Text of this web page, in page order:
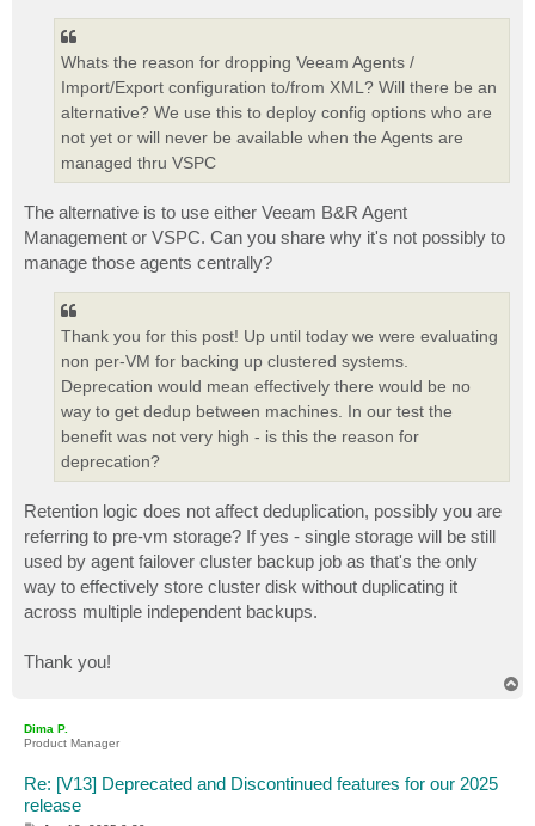
Whats the reason for dropping Veeam Agents /
Import/Export configuration to/from XML? Will there be an
alternative? We use this to deploy config options who are
not yet or will never be available when the Agents are
managed thru VSPC
The alternative is to use either Veeam B&R Agent
Management or VSPC. Can you share why it's not possibly to
manage those agents centrally?
Thank you for this post! Up until today we were evaluating
non per-VM for backing up clustered systems.
Deprecation would mean effectively there would be no
way to get dedup between machines. In our test the
benefit was not very high - is this the reason for
deprecation?
Retention logic does not affect deduplication, possibly you are
referring to pre-vm storage? If yes - single storage will be still
used by agent failover cluster backup job as that's the only
way to effectively store cluster disk without duplicating it
across multiple independent backups.
Thank you!
Dima P.
Product Manager
Re: [V13] Deprecated and Discontinued features for our 2025
release